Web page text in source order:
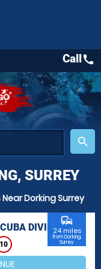
place
search
Callcall
SURREY
Dorking Surrey
DIVING
10
commute
24 miles
from Dorking,
Surrey